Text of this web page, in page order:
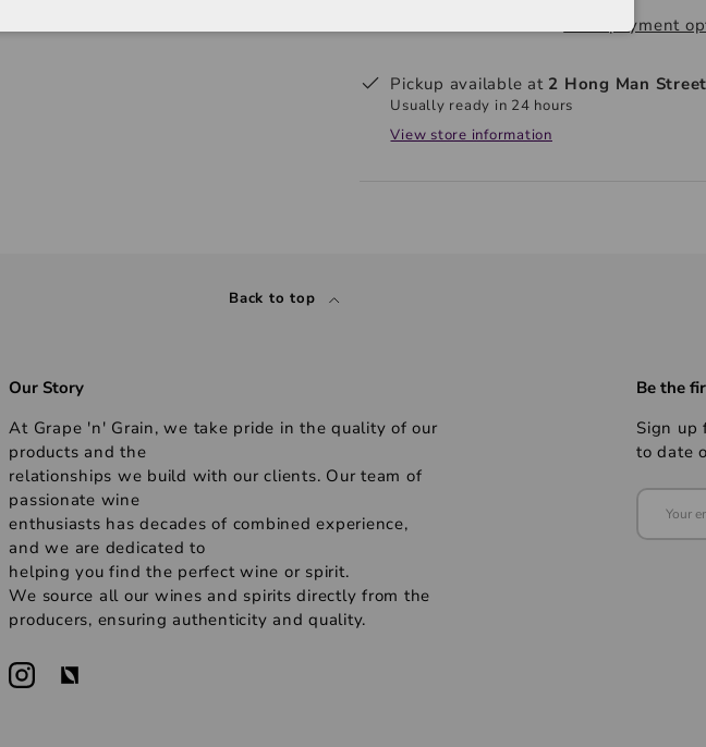
More payment
Pickup available at 2 Hong Man Street
Usually ready in 24 hours
View store information
Back to top
Our Story
At Grape 'n' Grain, we take pride in the quality of our
products and the
relationships we build with our clients. Our team of
passionate wine
enthusiasts has decades of combined experience,
and we are dedicated to
helping you find the perfect wine or spirit.
We source all our wines and spirits directly from the
producers, ensuring authenticity and quality.
Be the
Sign up
to date